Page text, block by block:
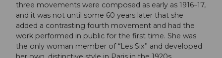
three movements were composed as early as 1916–17,
and it was not until some 60 years later that she
added a contrasting fourth movement and had the
work performed in public for the first time. She was
the only woman member of “Les Six” and developed